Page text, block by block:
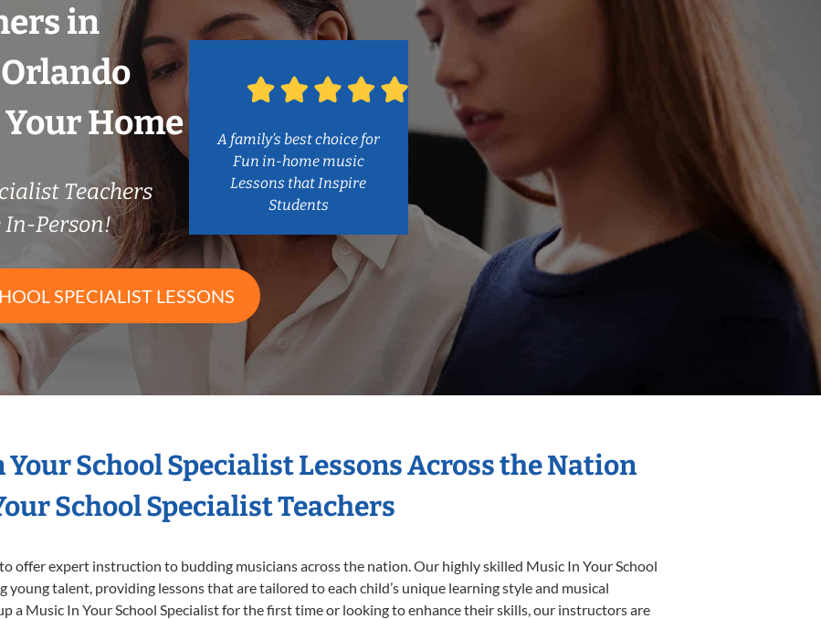
in
Home
Teachers
In-Person!
SPECIALIST LESSONS
A family’s best choice for
Fun in-home music
Lessons that Inspire
Students
Your School Specialist Lessons Across the Nation
School Specialist Teachers
offer expert instruction to budding musicians across the nation. Our highly skilled Music In Your School
young talent, providing lessons that are tailored to each child’s unique learning style and musical
a Music In Your School Specialist for the first time or looking to enhance their skills, our instructors are